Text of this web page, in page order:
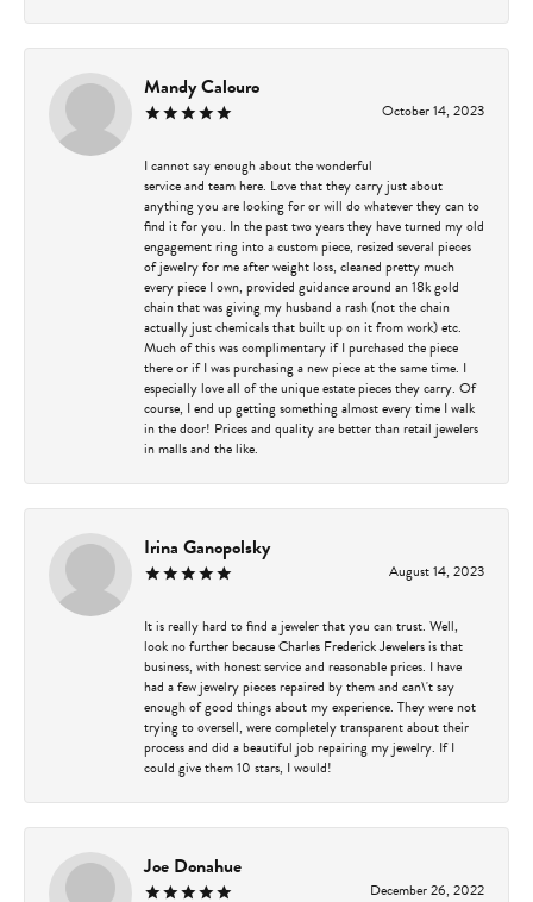
Mandy Calouro
October 14, 2023
I cannot say enough about the wonderful
service and team here. Love that they carry just about
anything you are looking for or will do whatever they can to
find it for you. In the past two years they have turned my old
engagement ring into a custom piece, resized several pieces
of jewelry for me after weight loss, cleaned pretty much
every piece I own, provided guidance around an 18k gold
chain that was giving my husband a rash (not the chain
actually just chemicals that built up on it from work) etc.
Much of this was complimentary if I purchased the piece
there or if I was purchasing a new piece at the same time. I
especially love all of the unique estate pieces they carry. Of
course, I end up getting something almost every time I walk
in the door! Prices and quality are better than retail jewelers
in malls and the like.
Irina Ganopolsky
August 14, 2023
It is really hard to find a jeweler that you can trust. Well,
look no further because Charles Frederick Jewelers is that
business, with honest service and reasonable prices. I have
had a few jewelry pieces repaired by them and can\'t say
enough of good things about my experience. They were not
trying to oversell, were completely transparent about their
process and did a beautiful job repairing my jewelry. If I
could give them 10 stars, I would!
Joe Donahue
December 26, 2022